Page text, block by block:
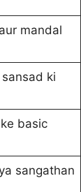
mandal
ki
basic
sangathan